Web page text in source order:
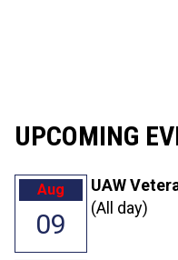
UPCOMING
Aug
09
UAW
(All day)